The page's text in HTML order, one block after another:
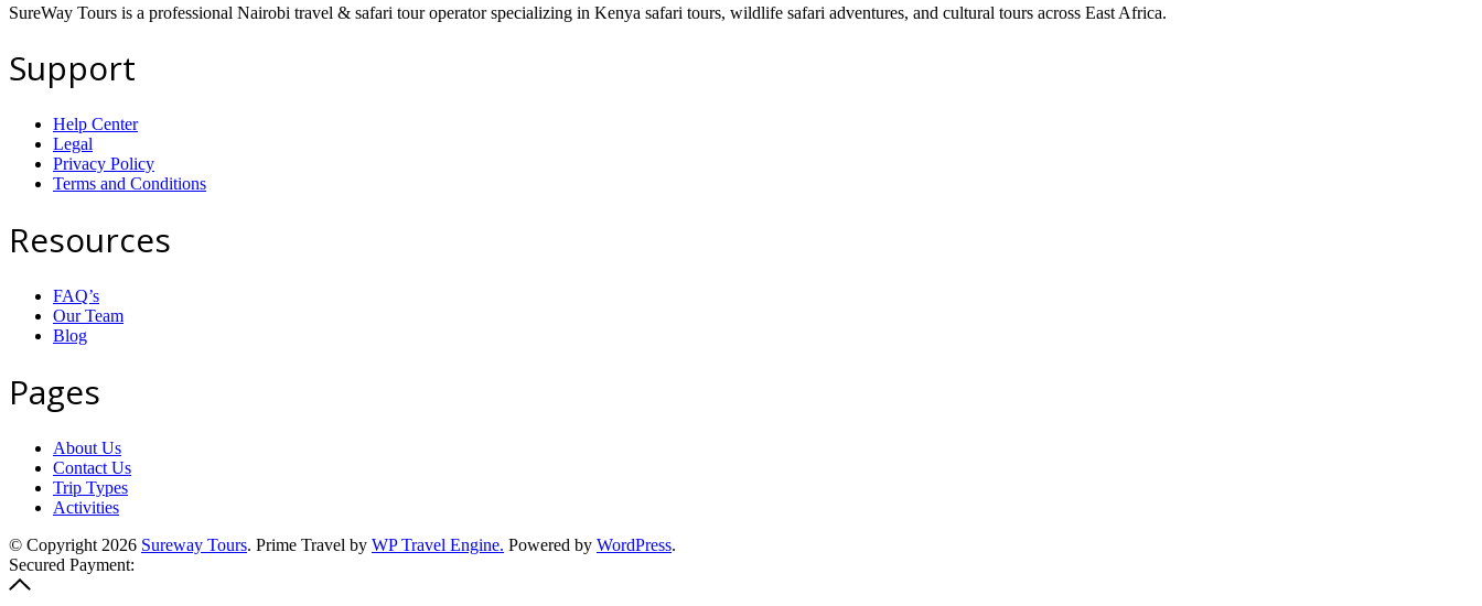
SureWay Tours is a professional Nairobi travel & safari tour operator specializing in Kenya safari tours, wildlife safari adventures, and cultural tours across East Africa.
Support
Help Center
Legal
Privacy Policy
Terms and Conditions
Resources
FAQ’s
Our Team
Blog
Pages
About Us
Contact Us
Trip Types
Activities
© Copyright 2026 Sureway Tours. Prime Travel by WP Travel Engine. Powered by WordPress.
Secured Payment: